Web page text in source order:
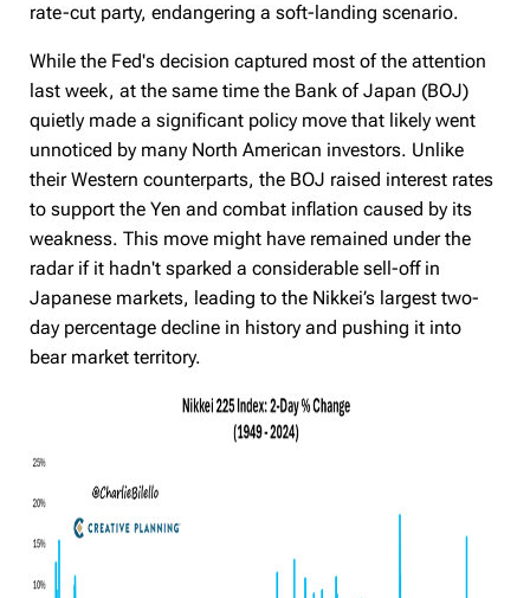
rate-cut party, endangering a soft-landing scenario.
While the Fed's decision captured most of the attention
last week, at the same time the Bank of Japan (BOJ)
quietly made a significant policy move that likely went
unnoticed by many North American investors. Unlike
their Western counterparts, the BOJ raised interest rates
to support the Yen and combat inflation caused by its
weakness. This move might have remained under the
radar if it hadn't sparked a considerable sell-off in
Japanese markets, leading to the Nikkei’s largest two-
day percentage decline in history and pushing it into
bear market territory.